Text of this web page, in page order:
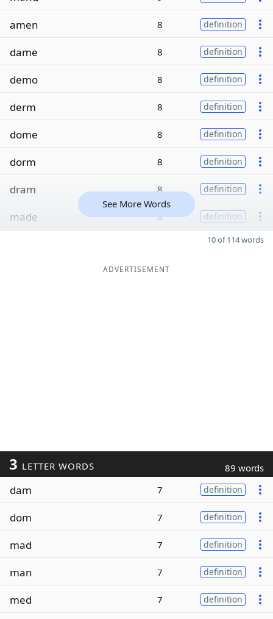
amen 8 definition
dame 8 definition
demo 8 definition
derm 8 definition
dome 8 definition
dorm 8 definition
dram 8 definition
made 8 definition
See More Words
10 of 114 words
ADVERTISEMENT
3 LETTER WORDS 89 words
dam 7 definition
dom 7 definition
mad 7 definition
man 7 definition
med 7 definition